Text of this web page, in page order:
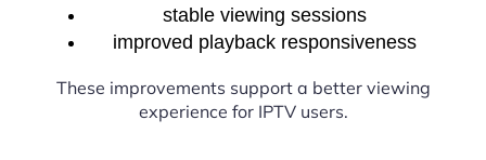
stable viewing sessions
improved playback responsiveness
These improvements support a better viewing
experience for IPTV users.